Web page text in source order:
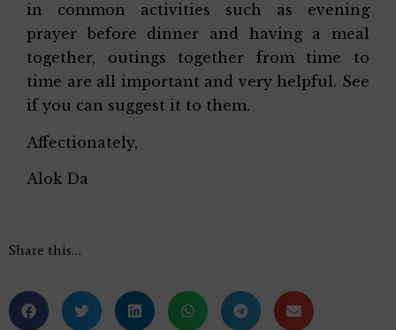
in common activities such as evening
prayer before dinner and having a meal
together, outings together from time to
time are all important and very helpful. See
if you can suggest it to them.
Affectionately,
Alok Da
Share this…